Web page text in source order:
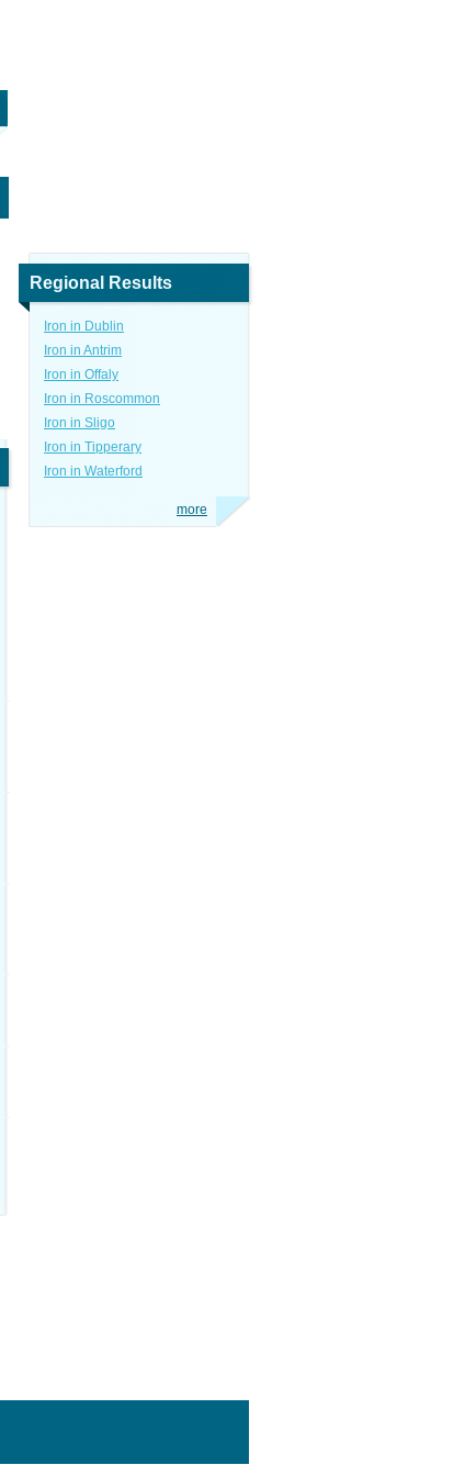
Regional Results
Iron in Dublin
Iron in Antrim
Iron in Offaly
Iron in Roscommon
Iron in Sligo
Iron in Tipperary
Iron in Waterford
more